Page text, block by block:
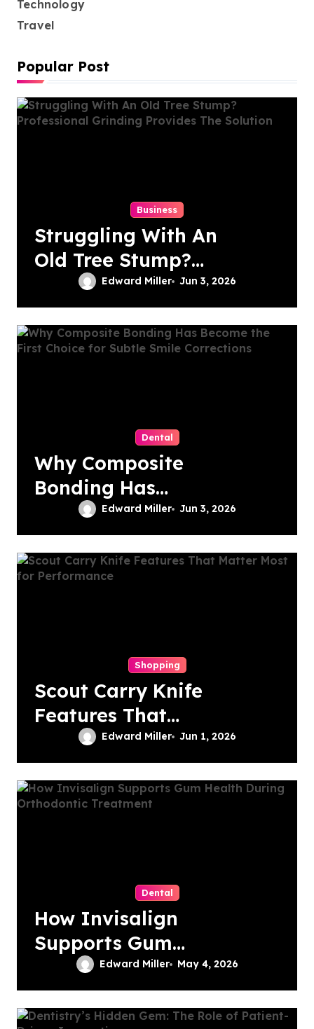
Technology
Travel
Popular Post
Business
Struggling With An
Old Tree Stump?
Professional
Grinding Provides
The Solution
Edward Miller Jun 3, 2026
Dental
Why Composite
Bonding Has
Become the First
Choice for Subtle
Smile Corrections
Edward Miller Jun 3, 2026
Shopping
Scout Carry Knife
Features That
Matter Most for
Performance
Edward Miller Jun 1, 2026
Dental
How Invisalign
Supports Gum
Health During
Orthodontic
Treatment
Edward Miller May 4, 2026